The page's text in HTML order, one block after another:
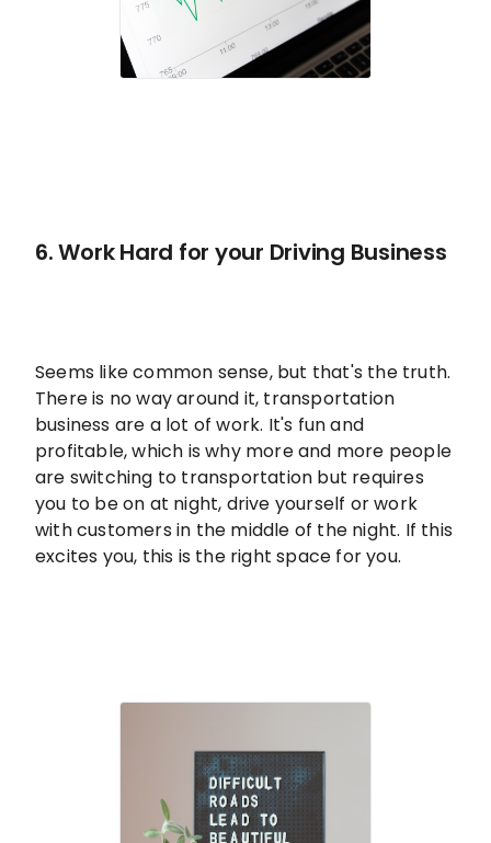
6. Work Hard for your Driving Business
Seems like common sense, but that's the truth.
There is no way around it, transportation
business are a lot of work. It's fun and
profitable, which is why more and more people
are switching to transportation but requires
you to be on at night, drive yourself or work
with customers in the middle of the night. If this
excites you, this is the right space for you.